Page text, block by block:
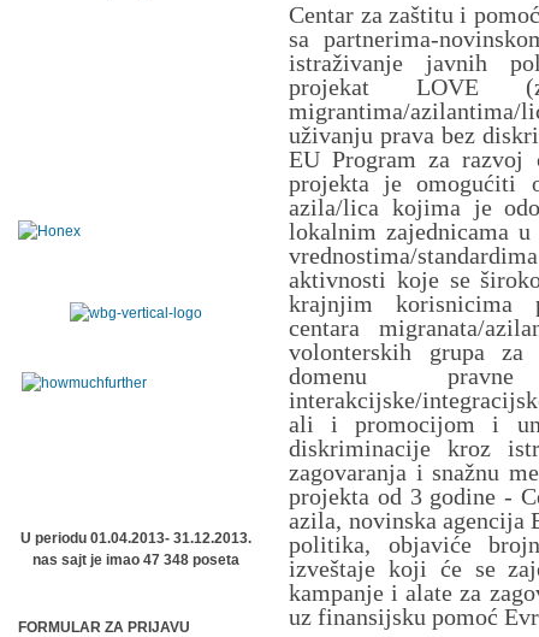
Centar za zaštitu i
sa partnerima-
istraživanje javnih
projekat LOVE
migrantima/
uživanju prava bez
EU Program za
projekta je omogućiti
azila/lica kojima je
lokalnim zajednicama
vrednostima/
aktivnosti koje se
krajnjim korisnicima
centara migranata/
volonterskih grupa
domenu
interakcijske/
ali i promocijom i
diskriminacije kroz
zagovaranja i snažnu
projekta od 3 godine -
azila, novinska agencija
politika, objaviće
izveštaje koji će se
kampanje i alate za
uz finansijsku pomoć
U periodu 01.04.2013- 31.12.2013.
nas sajt je imao 47 348 poseta
FORMULAR ZA PRIJAVU